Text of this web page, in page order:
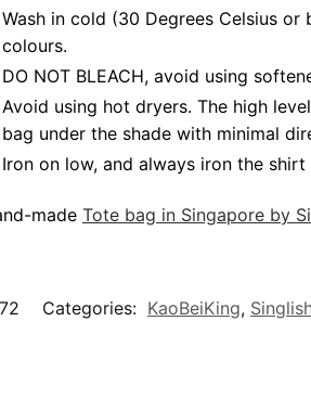
Wash in cold (30 Degrees Celsius
colours.
DO NOT BLEACH, avoid using
Avoid using hot dryers. The high
bag under the shade with minimal
Iron on low, and always iron the
made Tote bag in Singapore by
Categories: KaoBeiKing,